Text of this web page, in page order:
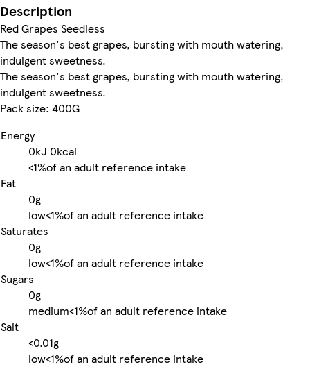
Description
Red Grapes Seedless
The season's best grapes, bursting with mouth watering,
indulgent sweetness.
The season's best grapes, bursting with mouth watering,
indulgent sweetness.
Pack size: 400G
Energy
0kJ 0kcal
<1%of an adult reference intake
Fat
0g
low<1%of an adult reference intake
Saturates
0g
low<1%of an adult reference intake
Sugars
0g
medium<1%of an adult reference intake
Salt
<0.01g
low<1%of an adult reference intake